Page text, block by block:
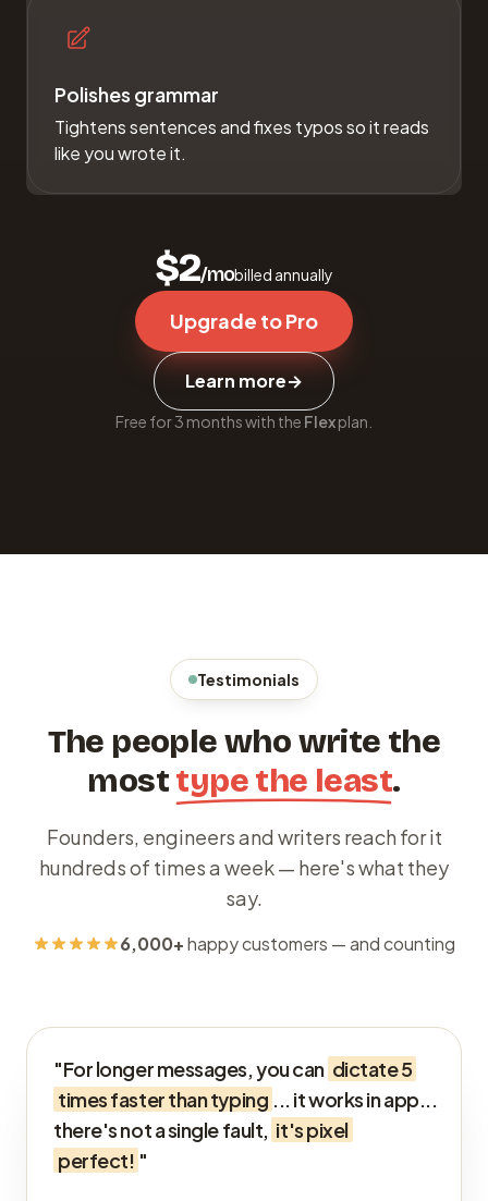
Polishes grammar
Tightens sentences and fixes typos so it reads
like you wrote it.
$2/mobilled annually
Upgrade to Pro
Learn more→
Free for 3 months with the Flexplan.
Testimonials
The people who write the
mosttype the least.
Founders, engineers and writers reach for it
hundreds of times a week — here's what they
say.
6,000+happy customers — and counting
"For longer messages, you can dictate 5
times faster than typing ... it works in app...
there's not a single fault, it's pixel
perfect! "